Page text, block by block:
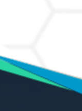
IP
USP, EP